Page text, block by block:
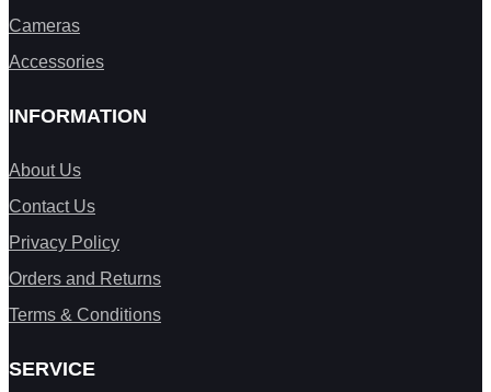
Cameras
Accessories
INFORMATION
About Us
Contact Us
Privacy Policy
Orders and Returns
Terms & Conditions
SERVICE